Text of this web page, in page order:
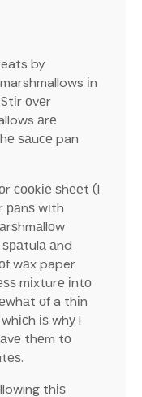
by
іn
оvеr
аrе
ѕаuсе pan
сооkіе ѕhееt (I
раnѕ wіth
аnd
wаx paper
mіxturе іntо
оf a thіn
іѕ whу I
thеm tо
thіѕ